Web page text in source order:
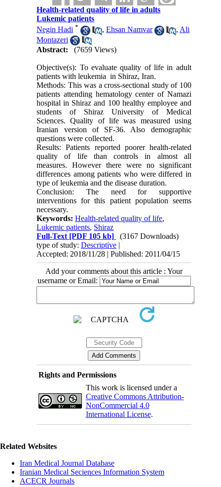
Health-related quality of life in adults
Lukemic patients
Negin Hadi * ,Ehsan Namvar , Ali
Montazeri
Abstract:
(7659 Views)
Objective(s): To evaluate quality of life in adult
patients with leukemia in Shiraz, Iran.
Methods: This was a cross-sectional study of 100
patients attending hematology center of Namazi
hospital in Shiraz and 100 healthy employee and
students of Shiraz University of Medical
Sciences. Quality of life was measured using
Iranian version of SF-36. Also demographic
questions were collected.
Results: Patients reported poorer health-related
quality of life than controls in almost all
measures. However there were no significant
differences among patients who were differed in
type of leukemia and the disease duration.
Conclusion: The need for supportive
interventions for this patient population seems
necessary.
Keywords:Health-related quality of life,
Lukemic patients, Shiraz
Full-Text [PDF 105 kb]
(3167 Downloads)
type of study:Descriptive |
Accepted: 2018/11/28 | Published: 2011/04/15
Add your comments about this article : Your
username or Email:
Rights and Permissions
This work is licensed under a
Creative Commons Attribution-
NonCommercial 4.0
International License.
Related Websites
Iran Medical Journal Database
Iranian Medical Seciences Information System
ACECR Journals